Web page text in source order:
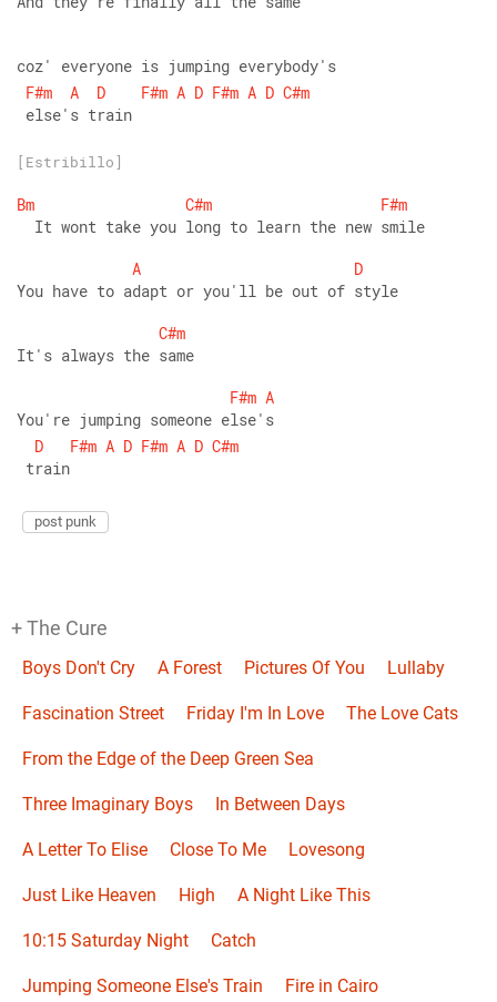
coz' everyone is jumping everybody's
F#m
A D F#m A D F#m A D C#m
else's train
[Estribillo]
Bm C#m
F#m
  It wont take you long to learn the new smile
A
D
You have to adapt or you'll be out of style
C#m
It's always the same
F#m A
You're jumping someone else's
D
F#m A D F#m A D C#m
train
post punk
+ The Cure
Boys Don't Cry A Forest Pictures Of You Lullaby
Fascination Street Friday I'm In Love The Love Cats
From the Edge of the Deep Green Sea
Three Imaginary Boys In Between Days
A Letter To Elise Close To Me Lovesong
Just Like Heaven High A Night Like This
10:15 Saturday Night Catch
Jumping Someone Else's Train Fire in Cairo